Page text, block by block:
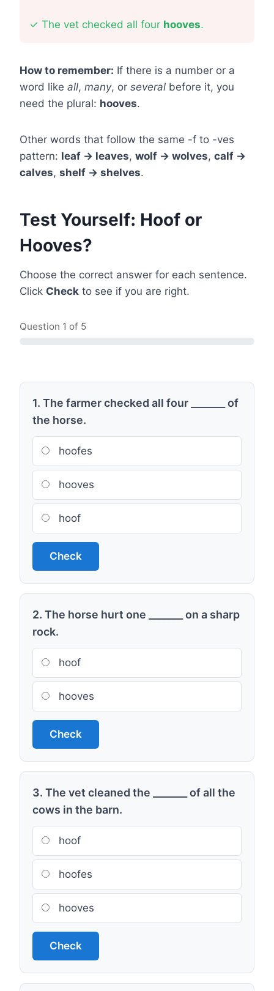
✓ The vet checked all four hooves.
How to remember: If there is a number or a
word like all, many, or several before it, you
need the plural: hooves.
Other words that follow the same -f to -ves
pattern: leaf → leaves, wolf → wolves, calf →
calves, shelf → shelves.
Test Yourself: Hoof or
Hooves?
Choose the correct answer for each sentence.
Click Check to see if you are right.
Question 1 of 5
1. The farmer checked all four _______ of
the horse.
hoofes
hooves
hoof
Check
2. The horse hurt one _______ on a sharp
rock.
hoof
hooves
Check
3. The vet cleaned the _______ of all the
cows in the barn.
hoof
hoofes
hooves
Check